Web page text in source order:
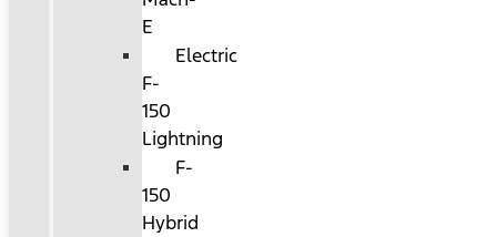
E
Electric
F-
150
Lightning
F-
150
Hybrid